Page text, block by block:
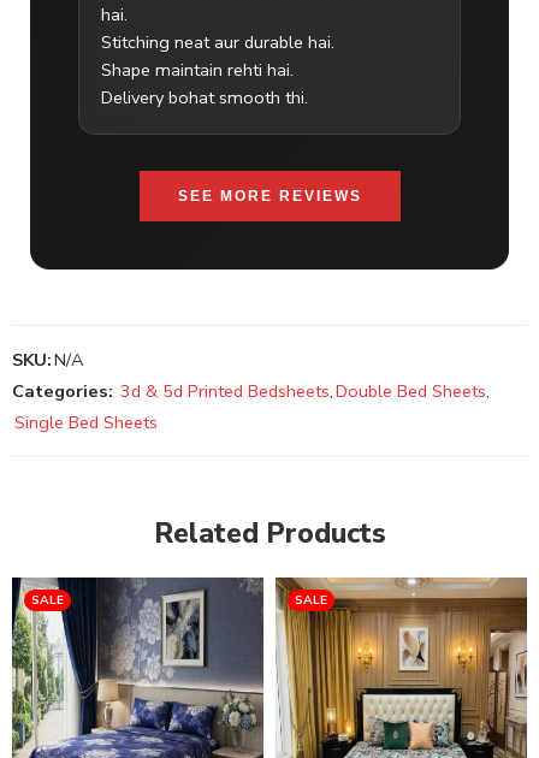
hai.
Stitching neat aur durable hai.
Shape maintain rehti hai.
Delivery bohat smooth thi.
SEE MORE REVIEWS
SKU:N/A
Categories: 3d & 5d Printed Bedsheets,Double Bed Sheets,
Single Bed Sheets
Related Products
SALE SALE